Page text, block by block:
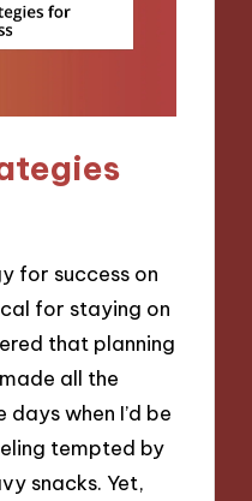
for success on
for staying on
that planning
all the
when I’d be
tempted by
snacks. Yet,